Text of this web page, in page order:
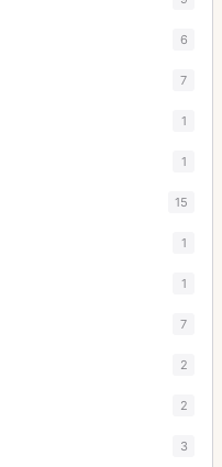
6
7
1
1
15
1
1
7
2
2
3